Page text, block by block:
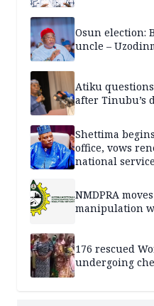
Osun election:
uncle –
Atiku questions
after Tinubu’s
Shettima
office, vows
national service
NMDPRA
manipulation
176 rescued
undergoing